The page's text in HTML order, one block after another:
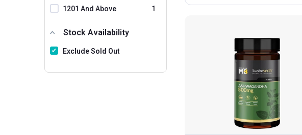
1201 And Above 1
Stock Availability
Exclude Sold Out